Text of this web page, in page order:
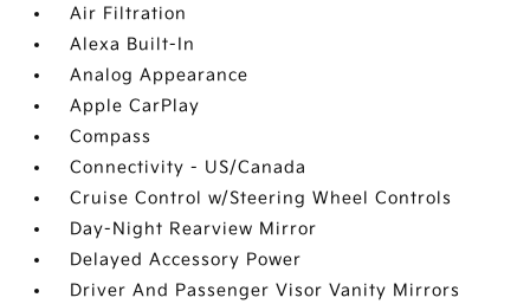
Air Filtration
Alexa Built-In
Analog Appearance
Apple CarPlay
Compass
Connectivity - US/Canada
Cruise Control w/Steering Wheel Controls
Day-Night Rearview Mirror
Delayed Accessory Power
Driver And Passenger Visor Vanity Mirrors